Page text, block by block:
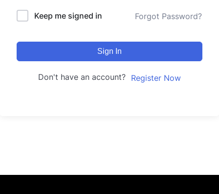
Keep me signed in Forgot Password?
Sign In
Don't have an account? Register Now